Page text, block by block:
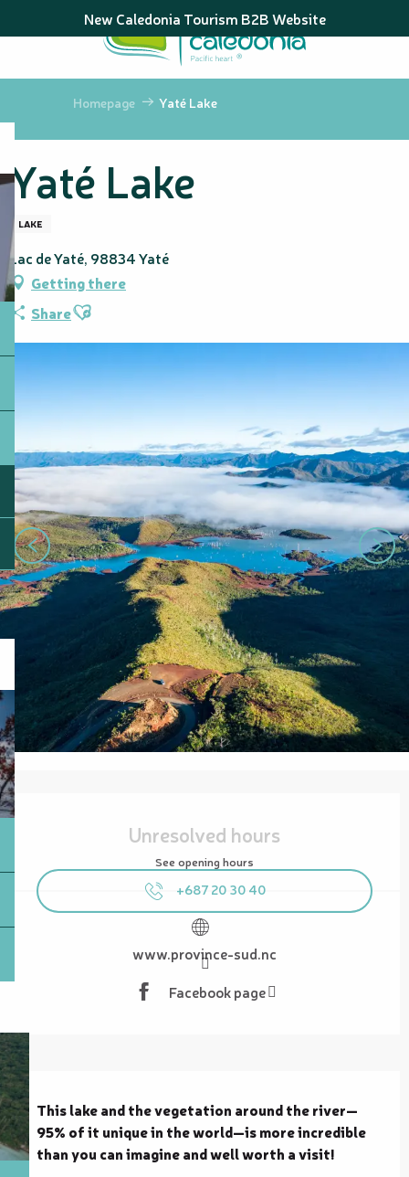
au
principal
New Caledonia Tourism B2B Website
Homepage Yaté Lake
Yaté Lake
LAKE
Lac de Yaté, 98834 Yaté
Getting there
ShareAjouter aux favoris
Opening hours & contact details
Unresolved hours
See opening hours
+687 20 30 40
www.province-sud.nc
Facebook page
Description
This lake and the vegetation around the river—
95% of it unique in the world—is more incredible
than you can imagine and well worth a visit!